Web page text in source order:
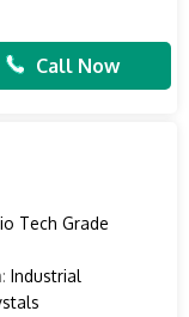
Call Now
Tech Grade
Industrial